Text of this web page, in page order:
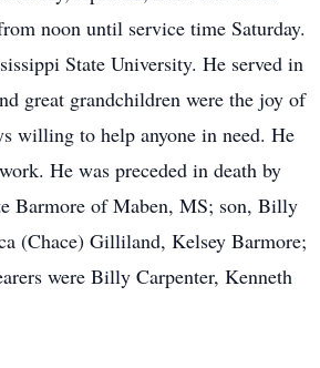
noon until service time Saturday.
State University. He served in
great grandchildren were the joy of
willing to help anyone in need. He
He was preceded in death by
Barmore of Maben, MS; son, Billy
(Chace) Gilliland, Kelsey Barmore;
were Billy Carpenter, Kenneth